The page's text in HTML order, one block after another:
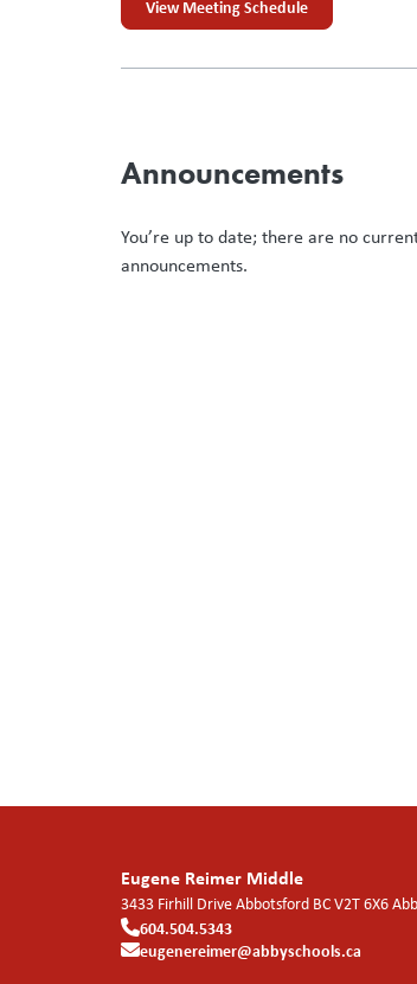
View Meeting Schedule
Announcements
You’re up to date; there are no
announcements.
Eugene Reimer Middle
3433 Firhill Drive Abbotsford BC V2T 6X6
604.504.5343
eugenereimer@abbyschools.ca